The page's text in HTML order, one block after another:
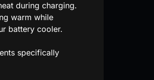
during charging.
warm while
battery cooler.
specifically